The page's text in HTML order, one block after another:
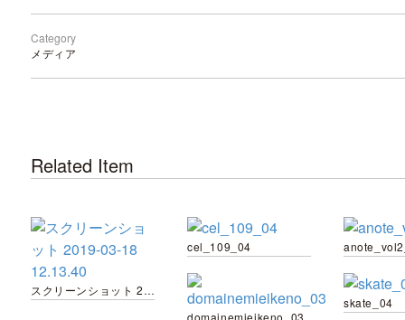
Category
メディア
Related Item
スクリーンショット 2019-03-18 12.13.40
cel_109_04
domainemieikeno_03
skate_04